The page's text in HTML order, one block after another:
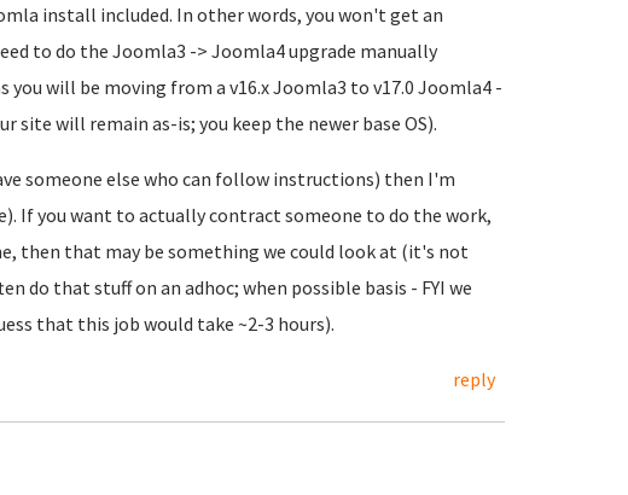
install included. In other words, you won't get an
to do the Joomla3 -> Joomla4 upgrade manually
will be moving from a v16.x Joomla3 to v17.0 Joomla4 -
site will remain as-is; you keep the newer base OS).
someone else who can follow instructions) then I'm
If you want to actually contract someone to do the work,
then that may be something we could look at (it's not
do that stuff on an adhoc; when possible basis - FYI we
that this job would take ~2-3 hours).
reply